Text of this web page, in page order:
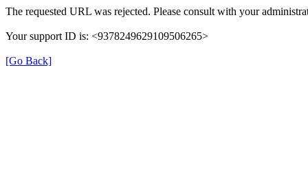
The requested URL was rejected. Please consult with your
Your support ID is: <9378249629109506265>
[Go Back]